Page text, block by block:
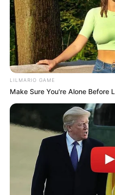
(Where are they, they are lying
news about family saying I’m
LILMARIO GAME
Make Sure You're Alone Before